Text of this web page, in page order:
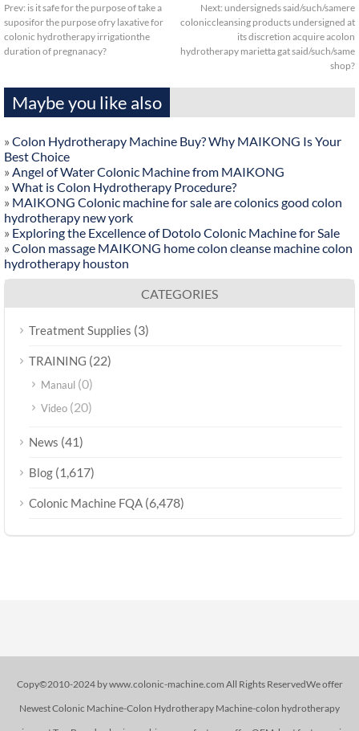
Prev: is it safe for the purpose of take a
suposifor the purpose ofry laxative for
colonic hydrotherapy irrigationthe
duration of pregnanacy?
Next: undersigneds said/such/samere
coloniccleansing products undersigned at
its discretion acquire acolon
hydrotherapy marietta gat said/such/same
shop?
Maybe you like also
» Colon Hydrotherapy Machine Buy? Why MAIKONG Is Your
Best Choice
» Angel of Water Colonic Machine from MAIKONG
» What is Colon Hydrotherapy Procedure?
» MAIKONG Colonic machine for sale are colonics good colon
hydrotherapy new york
» Exploring the Excellence of Dotolo Colonic Machine for Sale
» Colon massage MAIKONG home colon cleanse machine colon
hydrotherapy houston
CATEGORIES
Treatment Supplies (3)
TRAINING (22)
Manaul (0)
Video (20)
News (41)
Blog (1,617)
Colonic Machine FQA (6,478)
Copy©2010-2024 by www.colonic-machine.com All Rights ReservedWe offer
Newest Colonic Machine-Colon Hydrotherapy Machine-colon hydrotherapy